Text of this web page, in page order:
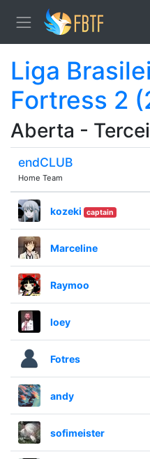
Liga
Fortress 2
Aberta -
endCLUB
Home Team
kozeki captain
Marceline
Raymoo
loey
Fotres
andy
sofimeister